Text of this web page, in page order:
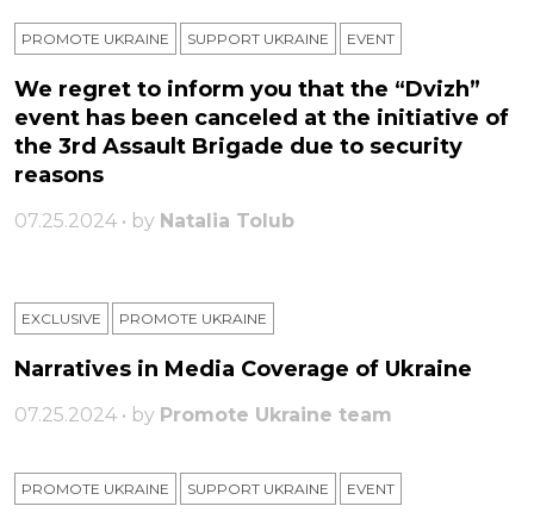
PROMOTE UKRAINE SUPPORT UKRAINE ЕVENT
We regret to inform you that the “Dvizh”
event has been canceled at the initiative of
the 3rd Assault Brigade due to security
reasons
07.25.2024 • by Natalia Tolub
EXCLUSIVE PROMOTE UKRAINE
Narratives in Media Coverage of Ukraine
07.25.2024 • by Promote Ukraine team
PROMOTE UKRAINE SUPPORT UKRAINE ЕVENT